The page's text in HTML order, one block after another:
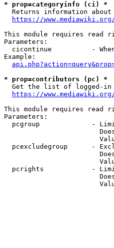
* prop=categoryinfo (ci) *
Returns information about
https://
This module requires read
Parameters:
cicontinue          -
Example:
* prop=contributors (pc) *
Get the list of logged-
https://
This module requires read
Parameters:
pcgroup             -
pcexcludegroup      -
pcrights            -